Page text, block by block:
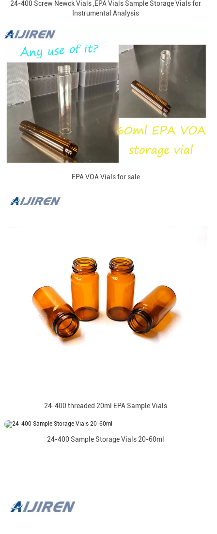
24-400 Screw Newck Vials ,EPA Vials Sample Storage Vials for
Instrumental Analysis
EPA VOA Vials for sale
24-400 threaded 20ml EPA Sample Vials
24-400 Sample Storage Vials 20-60ml